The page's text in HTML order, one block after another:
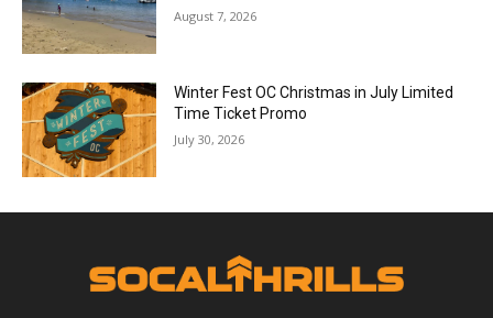
August 7, 2026
Winter Fest OC Christmas in July Limited
Time Ticket Promo
July 30, 2026